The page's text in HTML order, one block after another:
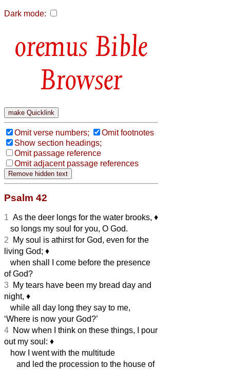
Dark mode:
Bible
Browser
Omit verse numbers;
Omit footnotes
Show section headings;
Omit passage reference
Omit adjacent passage references
Psalm 42
1 As the deer longs for the water brooks, ♦︎
so longs my soul for you, O God.
2 My soul is athirst for God, even for the
living God; ♦︎
when shall I come before the presence
of God?
3 My tears have been my bread day and
night, ♦︎
while all day long they say to me,
‘Where is now your God?’
4 Now when I think on these things, I pour
out my soul: ♦︎
how I went with the multitude
and led the procession to the house of